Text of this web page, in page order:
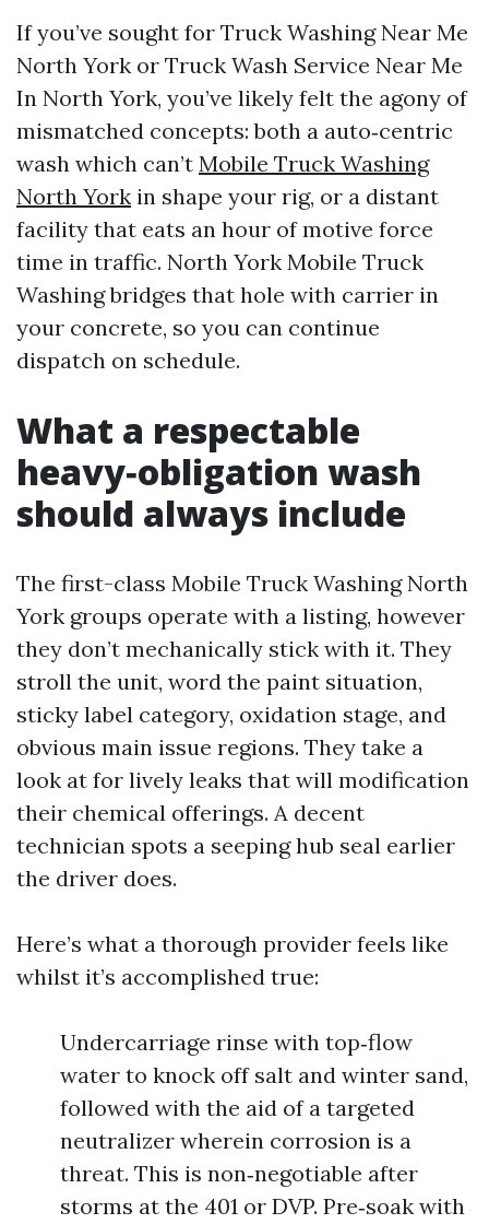
If you’ve sought for Truck Washing Near Me
North York or Truck Wash Service Near Me
In North York, you’ve likely felt the agony of
mismatched concepts: both a auto‑centric
wash which can’t Mobile Truck Washing
North York in shape your rig, or a distant
facility that eats an hour of motive force
time in traffic. North York Mobile Truck
Washing bridges that hole with carrier in
your concrete, so you can continue
dispatch on schedule.
What a respectable
heavy‑obligation wash
should always include
The first-class Mobile Truck Washing North
York groups operate with a listing, however
they don’t mechanically stick with it. They
stroll the unit, word the paint situation,
sticky label category, oxidation stage, and
obvious main issue regions. They take a
look at for lively leaks that will modification
their chemical offerings. A decent
technician spots a seeping hub seal earlier
the driver does.
Here’s what a thorough provider feels like
whilst it’s accomplished true:
Undercarriage rinse with top‑flow
water to knock off salt and winter sand,
followed with the aid of a targeted
neutralizer wherein corrosion is a
threat. This is non‑negotiable after
storms at the 401 or DVP. Pre‑soak with